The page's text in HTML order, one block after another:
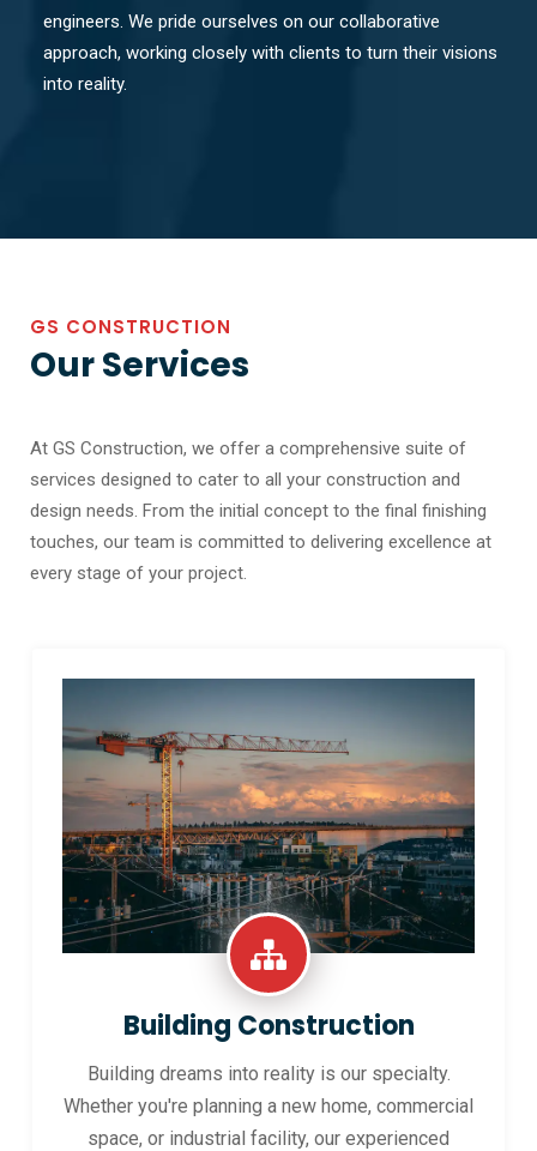
engineers. We pride ourselves on our collaborative
approach, working closely with clients to turn their visions
into reality.
GS CONSTRUCTION
Our Services
At GS Construction, we offer a comprehensive suite of
services designed to cater to all your construction and
design needs. From the initial concept to the final finishing
touches, our team is committed to delivering excellence at
every stage of your project.
Building Construction
Building dreams into reality is our specialty.
Whether you're planning a new home, commercial
space, or industrial facility, our experienced